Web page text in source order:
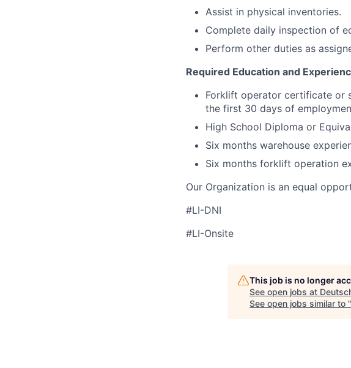
Assist in physical inventories.
Complete daily inspection of
Perform other duties as
Required Education and
Forklift operator certificate or
the first 30 days of
High School Diploma or
Six months warehouse
Six months forklift operation
Our Organization is an equal
#LI-DNI
#LI-Onsite
This job is no longer
See open jobs at
See open jobs similar to "